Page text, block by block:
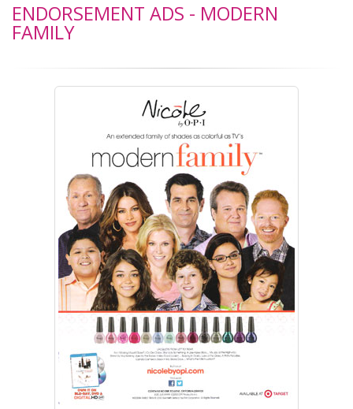
ENDORSEMENT ADS - MODERN
FAMILY